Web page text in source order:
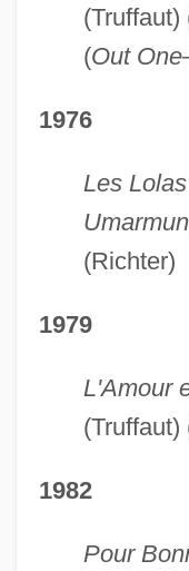
(Truffaut)
(Out
1976
Les
(Richter)
1979
L'Amour
(Truffaut)
1982
Pour